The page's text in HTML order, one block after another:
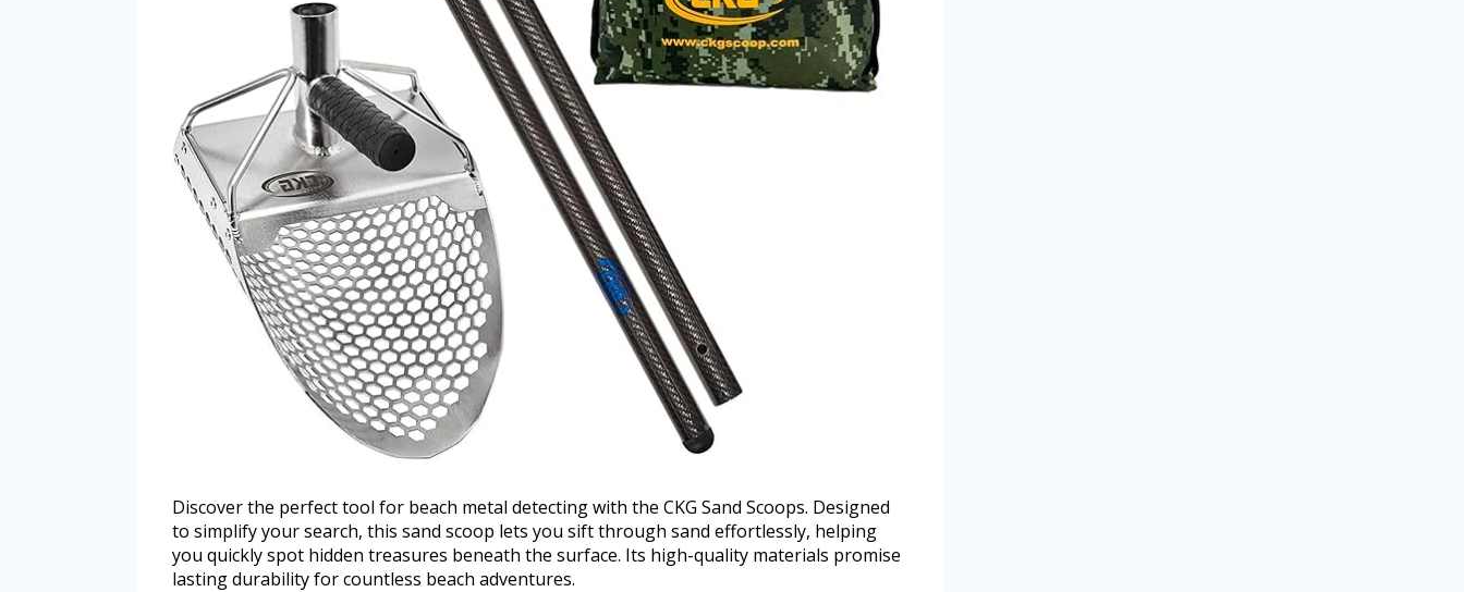
Discover the perfect tool for beach metal detecting with the CKG Sand Scoops. Designed
to simplify your search, this sand scoop lets you sift through sand effortlessly, helping
you quickly spot hidden treasures beneath the surface. Its high-quality materials promise
lasting durability for countless beach adventures.